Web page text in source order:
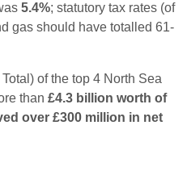
5.4%; statutory tax rates (of
gas should have totalled 61-
of the top 4 North Sea
than £4.3 billion worth of
over £300 million in net